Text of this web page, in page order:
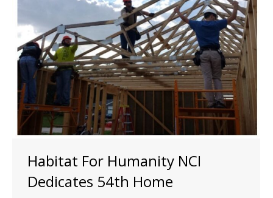
Habitat For Humanity NCI
Dedicates 54th Home